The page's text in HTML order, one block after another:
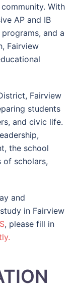
With
AP and IB
and a
Fairview
Fairview
students
and civic life.
the school
of scholars,
and
in Fairview
, please fill in